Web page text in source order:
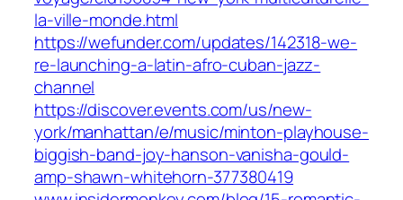
la-ville-monde.html
https://wefunder.com/updates/142318-we-
re-launching-a-latin-afro-cuban-jazz-
channel
https://discover.events.com/us/new-
york/manhattan/e/music/minton-playhouse-
biggish-band-joy-hanson-vanisha-gould-
amp-shawn-whitehorn-377380419